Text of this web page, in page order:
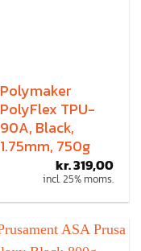
Polymaker
PolyFlex TPU-
90A, Black,
1.75mm, 750g
kr.319,00
incl. 25% moms.